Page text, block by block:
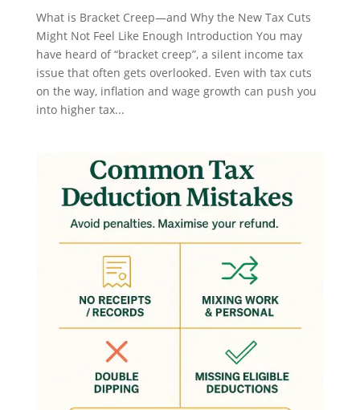
What is Bracket Creep—and Why the New Tax Cuts
Might Not Feel Like Enough Introduction You may
have heard of “bracket creep”, a silent income tax
issue that often gets overlooked. Even with tax cuts
on the way, inflation and wage growth can push you
into higher tax...